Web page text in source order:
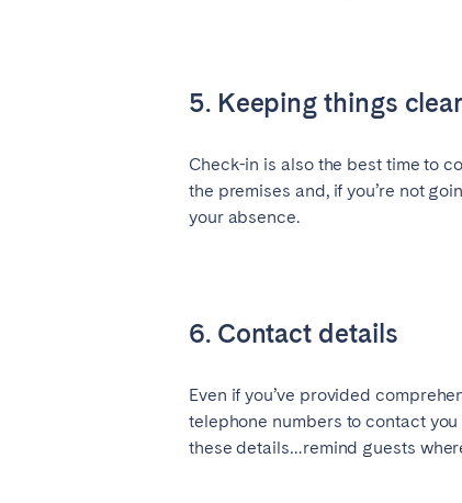
5. Keeping things clear
Check-in is also the best time to
the premises and, if you’re not
your absence.
6. Contact details
Even if you’ve provided
telephone numbers to contact
these details…remind guests